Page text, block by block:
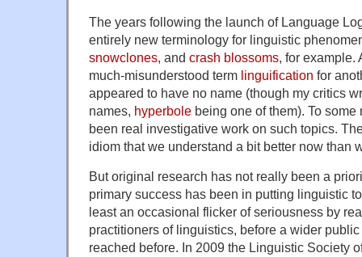
The years following the launch of Language
entirely new terminology for linguistic
snowclones, and crash blossoms, for example.
much-misunderstood term linguification for
appeared to have no name (though my critics
names, hyperbole being one of them). To
been real investigative work on such topics.
idiom that we understand a bit better now than
But original research has not really been a
primary success has been in putting linguistic
least an occasional flicker of seriousness by
practitioners of linguistics, before a wider
reached before. In 2009 the Linguistic Society